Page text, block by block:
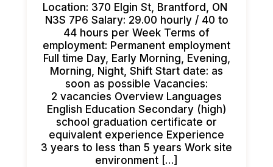
Location: 370 Elgin St, Brantford, ON
N3S 7P6 Salary: 29.00 hourly / 40 to
44 hours per Week Terms of
employment: Permanent employment
Full time Day, Early Morning, Evening,
Morning, Night, Shift Start date: as
soon as possible Vacancies:
2 vacancies Overview Languages
English Education Secondary (high)
school graduation certificate or
equivalent experience Experience
3 years to less than 5 years Work site
environment […]